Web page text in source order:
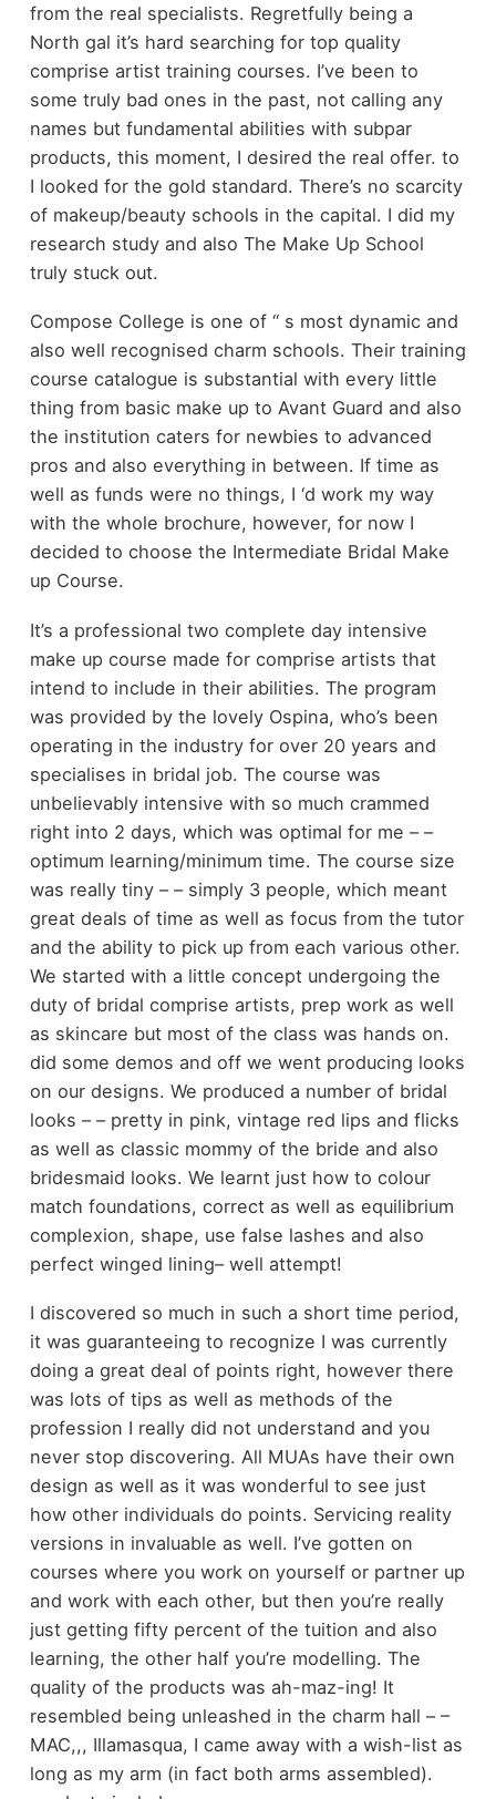
from the real specialists. Regretfully being a
North gal it’s hard searching for top quality
comprise artist training courses. I’ve been to
some truly bad ones in the past, not calling any
names but fundamental abilities with subpar
products, this moment, I desired the real offer. to
I looked for the gold standard. There’s no scarcity
of makeup/beauty schools in the capital. I did my
research study and also The Make Up School
truly stuck out.
Compose College is one of ‘‘ s most dynamic and
also well recognised charm schools. Their training
course catalogue is substantial with every little
thing from basic make up to Avant Guard and also
the institution caters for newbies to advanced
pros and also everything in between. If time as
well as funds were no things, I ‘d work my way
with the whole brochure, however, for now I
decided to choose the Intermediate Bridal Make
up Course.
It’s a professional two complete day intensive
make up course made for comprise artists that
intend to include in their abilities. The program
was provided by the lovely Ospina, who’s been
operating in the industry for over 20 years and
specialises in bridal job. The course was
unbelievably intensive with so much crammed
right into 2 days, which was optimal for me – –
optimum learning/minimum time. The course size
was really tiny – – simply 3 people, which meant
great deals of time as well as focus from the tutor
and the ability to pick up from each various other.
We started with a little concept undergoing the
duty of bridal comprise artists, prep work as well
as skincare but most of the class was hands on.
did some demos and off we went producing looks
on our designs. We produced a number of bridal
looks – – pretty in pink, vintage red lips and flicks
as well as classic mommy of the bride and also
bridesmaid looks. We learnt just how to colour
match foundations, correct as well as equilibrium
complexion, shape, use false lashes and also
perfect winged lining– well attempt!
I discovered so much in such a short time period,
it was guaranteeing to recognize I was currently
doing a great deal of points right, however there
was lots of tips as well as methods of the
profession I really did not understand and you
never stop discovering. All MUAs have their own
design as well as it was wonderful to see just
how other individuals do points. Servicing reality
versions in invaluable as well. I’ve gotten on
courses where you work on yourself or partner up
and work with each other, but then you’re really
just getting fifty percent of the tuition and also
learning, the other half you’re modelling. The
quality of the products was ah-maz-ing! It
resembled being unleashed in the charm hall – –
MAC,,, Illamasqua, I came away with a wish-list as
long as my arm (in fact both arms assembled).